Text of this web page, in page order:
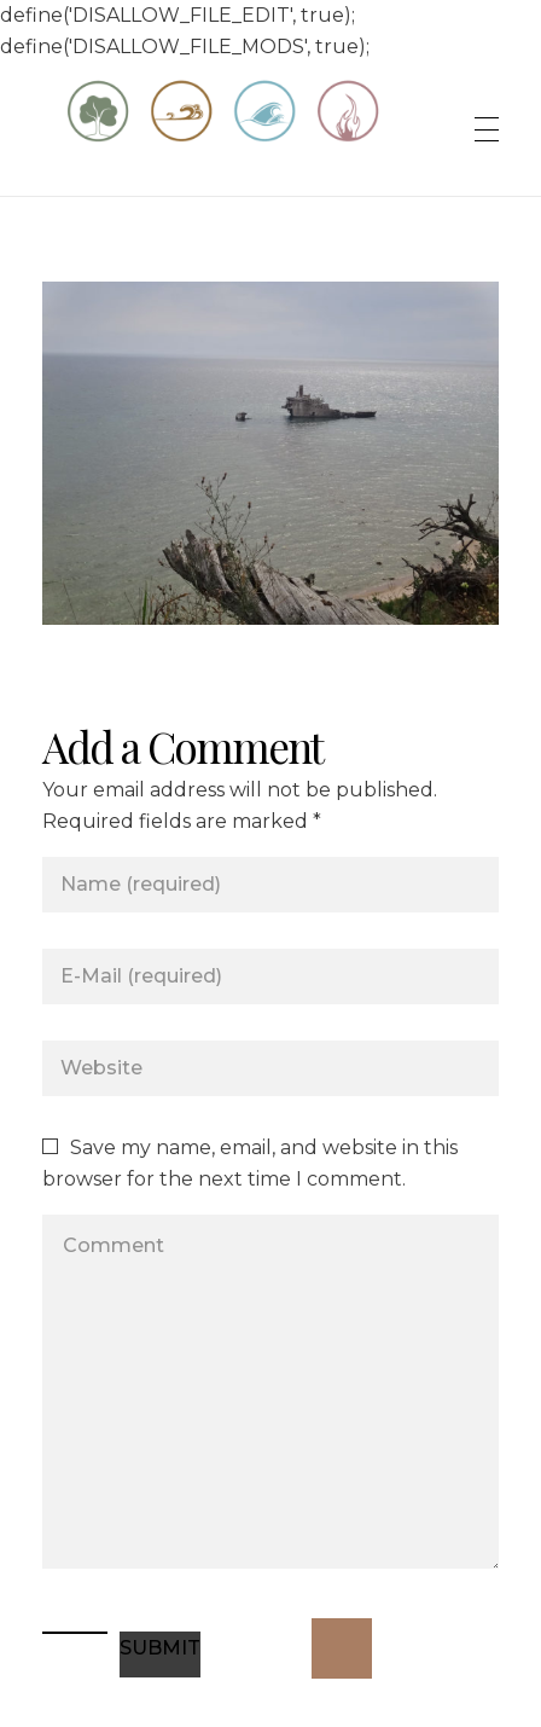
define('DISALLOW_FILE_EDIT', true);
define('DISALLOW_FILE_MODS', true);
Add a Comment
Your email address will not be published.
Required fields are marked *
Save my name, email, and website in this
browser for the next time I comment.